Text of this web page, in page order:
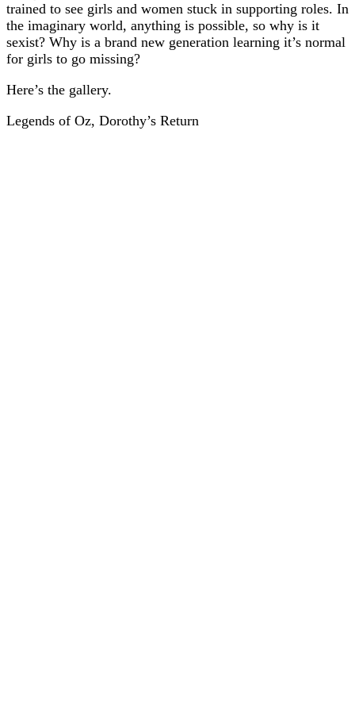
trained to see girls and women stuck in supporting roles. In
the imaginary world, anything is possible, so why is it
sexist? Why is a brand new generation learning it’s normal
for girls to go missing?
Here’s the gallery.
Legends of Oz, Dorothy’s Return